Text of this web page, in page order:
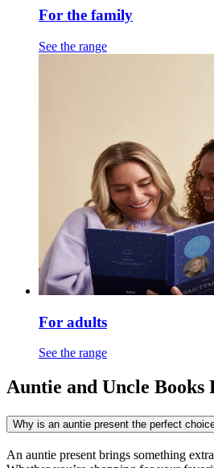
For the family
See the range
For adults
See the range
Auntie and Uncle Books
Why is an auntie present the perfect
An auntie present brings something